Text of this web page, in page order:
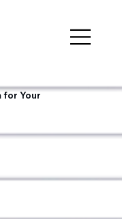
for Your